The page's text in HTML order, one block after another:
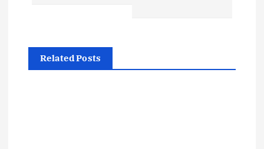
a
v
Related Posts